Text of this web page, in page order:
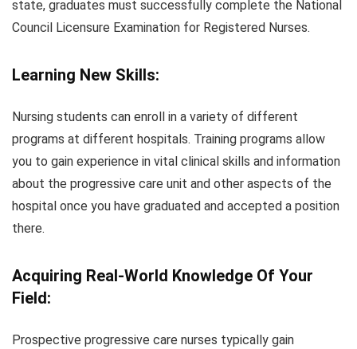
state, graduates must successfully complete the National
Council Licensure Examination for Registered Nurses.
Learning New Skills:
Nursing students can enroll in a variety of different
programs at different hospitals. Training programs allow
you to gain experience in vital clinical skills and information
about the progressive care unit and other aspects of the
hospital once you have graduated and accepted a position
there.
Acquiring Real-World Knowledge Of Your
Field:
Prospective progressive care nurses typically gain